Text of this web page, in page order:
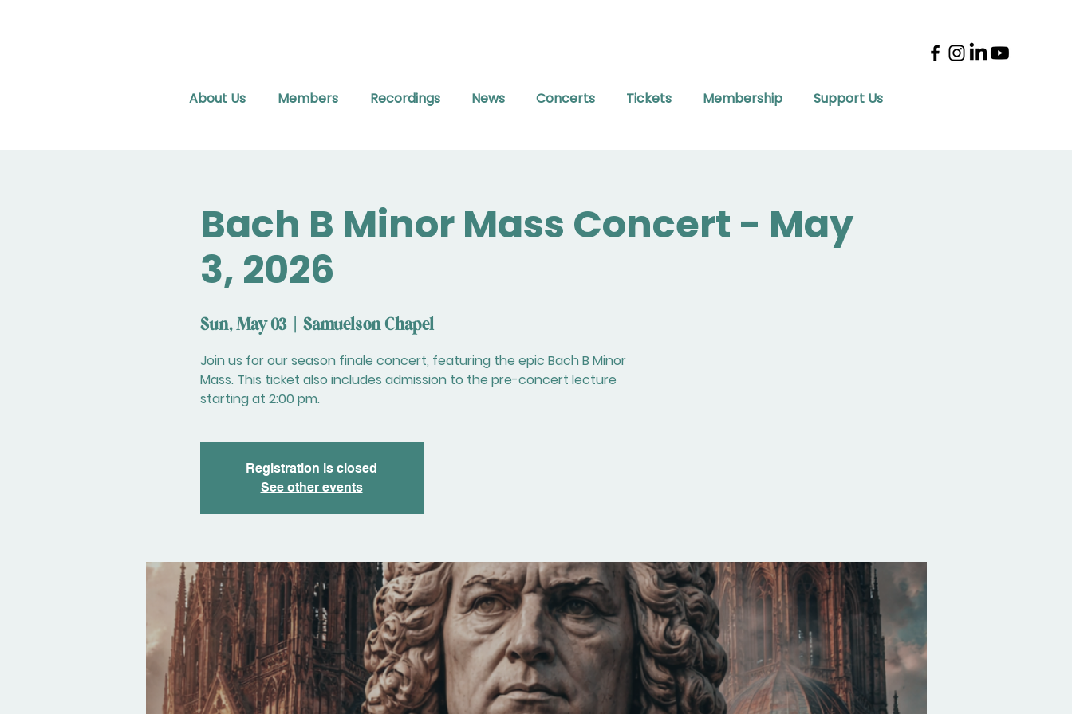
About Us Members Recordings News Concerts Tickets Membership Support Us
Bach B Minor Mass Concert - May
3, 2026
Sun, May 03
  |
Samuelson Chapel
Join us for our season finale concert, featuring the epic Bach B Minor
Mass. This ticket also includes admission to the pre-concert lecture
starting at 2:00 pm.
Registration is closed
See other events